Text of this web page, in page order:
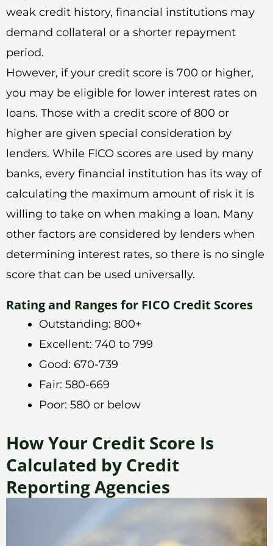
weak credit history, financial institutions may
demand collateral or a shorter repayment
period.
However, if your credit score is 700 or higher,
you may be eligible for lower interest rates on
loans. Those with a credit score of 800 or
higher are given special consideration by
lenders. While FICO scores are used by many
banks, every financial institution has its way of
calculating the maximum amount of risk it is
willing to take on when making a loan. Many
other factors are considered by lenders when
determining interest rates, so there is no single
score that can be used universally.
Rating and Ranges for FICO Credit Scores
Outstanding: 800+
Excellent: 740 to 799
Good: 670-739
Fair: 580-669
Poor: 580 or below
How Your Credit Score Is
Calculated by Credit
Reporting Agencies